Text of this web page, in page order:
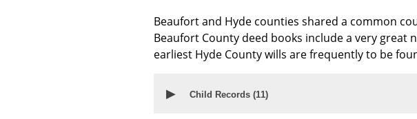
Beaufort and Hyde counties shared a common
Beaufort County deed books include a very
earliest Hyde County wills are frequently to be
▶ Child Records (11)